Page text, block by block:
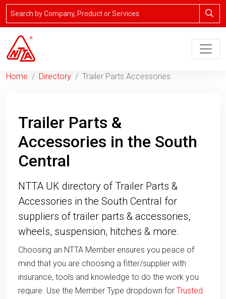
Home Directory Trailer Parts Accessories
Trailer Parts &
Accessories in the South
Central
NTTA UK directory of Trailer Parts &
Accessories in the South Central for
suppliers of trailer parts & accessories,
wheels, suspension, hitches & more.
Choosing an NTTA Member ensures you peace of
mind that you are choosing a fitter/supplier with
insurance, tools and knowledge to do the work you
require. Use the Member Type dropdown for Trusted